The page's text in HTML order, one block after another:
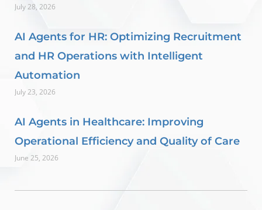
July 28, 2026
AI Agents for HR: Optimizing Recruitment
and HR Operations with Intelligent
Automation
July 23, 2026
AI Agents in Healthcare: Improving
Operational Efficiency and Quality of Care
June 25, 2026